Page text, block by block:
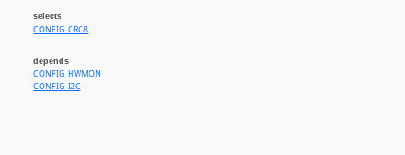
selects
CONFIG_CRC8
depends
CONFIG_HWMON
CONFIG_I2C